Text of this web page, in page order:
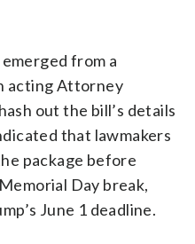
from a
acting Attorney
out the bill’s details
that lawmakers
package before
Day break,
June 1 deadline.